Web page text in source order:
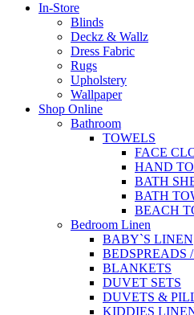
In-Store
Blinds
Deckz & Wallz
Dress Fabric
Rugs
Upholstery
Wallpaper
Shop Online
Bathroom
TOWELS
FACE
HAND
BATH
BATH
BEACH
Bedroom Linen
BABY`S LINEN
BEDSPREADS
BLANKETS
DUVET SETS
DUVETS &
KIDDIES